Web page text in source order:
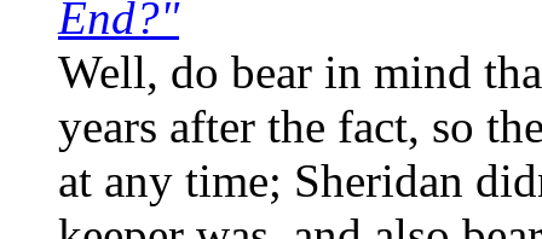
End?"
Well, do bear in mind
years after the fact, so
at any time; Sheridan